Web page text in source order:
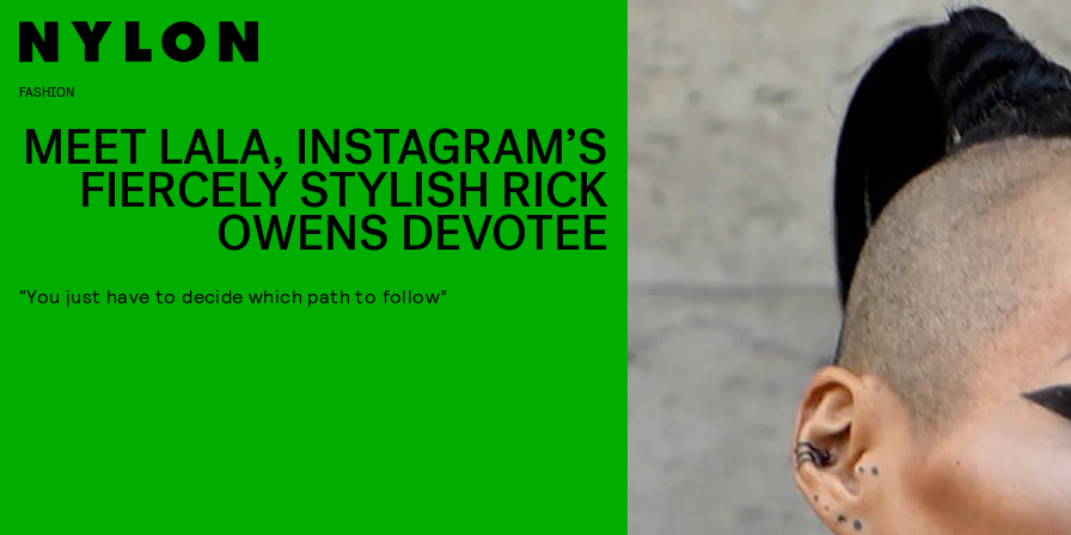
FASHION
MEET LALA, INSTAGRAM’S
FIERCELY STYLISH RICK
OWENS DEVOTEE
“You just have to decide which path to follow”